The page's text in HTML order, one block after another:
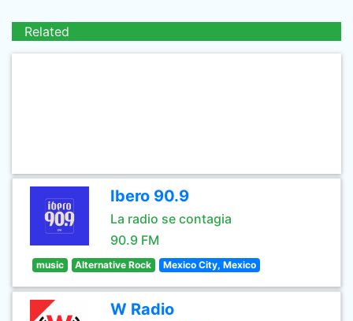
Related
Ibero 90.9
La radio se contagia
90.9 FM
music Alternative Rock Mexico City, Mexico
W Radio